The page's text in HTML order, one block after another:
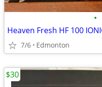
•
Heaven Fresh HF 100
7/6 Edmonton
$30